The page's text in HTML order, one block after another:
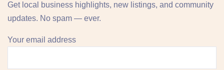
Get local business highlights, new listings, and community
updates. No spam — ever.
Your email address